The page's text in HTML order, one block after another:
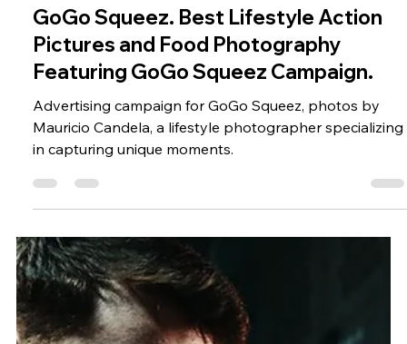
May 20, 2024
GoGo Squeez. Best Lifestyle Action
Pictures and Food Photography
Featuring GoGo Squeez Campaign.
Advertising campaign for GoGo Squeez, photos by
in capturing unique moments.